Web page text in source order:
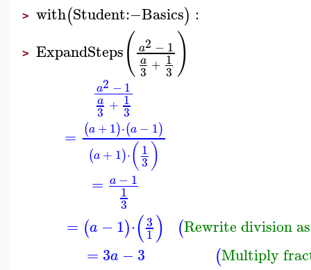
> with(Student:−Basics) :
> ExpandSteps( a2 − 1
a
3 + 1
3 )
a2 − 1
a
3 + 1
3
= (a +1)⋅(a − 1)
(a + 1)⋅( 1
3)
= a − 1
1
3
= (a −1)⋅(3
1)
= 3a −3
(Rewrite division
(Multiply